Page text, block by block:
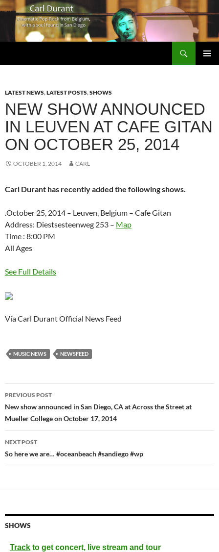
LATEST NEWS,LATEST POSTS,SHOWS
NEW SHOW ANNOUNCED
IN LEUVEN AT CAFE GITAN
ON OCTOBER 25, 2014
OCTOBER 1, 2014 CARL
Carl Durant has recently added the following shows.
.October 25, 2014 – Leuven, Belgium – Cafe Gitan
Address: Diestsesteenweg 253 – Map
Time : 8:00 PM
All Ages
See Full Details
Vía Carl Durant Official News Feed
MUSIC NEWS NEWSFEED
Post
navigation
PREVIOUS POST
New show announced in San Diego, CA at Across the Street at
Mueller College on October 17, 2014
NEXT POST
So here we are… #oceanbeach #sandiego #wp
SHOWS
Track to get concert, live stream and tour